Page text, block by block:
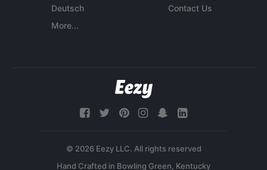
Deutsch
More...
Contact Us
© 2026 Eezy LLC. All rights reserved